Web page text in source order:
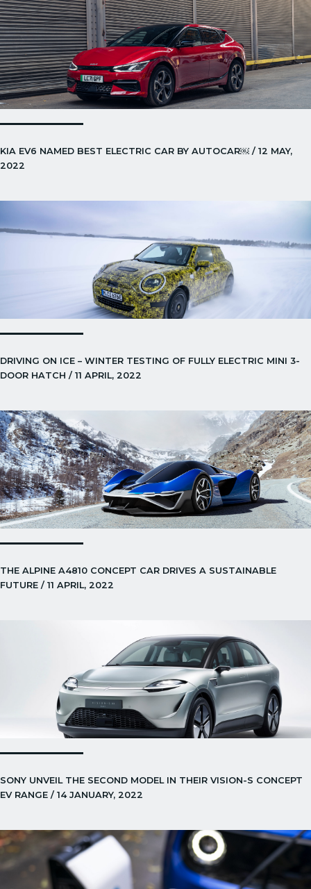
KIA EV6 NAMED BEST ELECTRIC CAR BY AUTOCAR￼ / 12 MAY,
2022
DRIVING ON ICE – WINTER TESTING OF FULLY ELECTRIC MINI 3-
DOOR HATCH / 11 APRIL, 2022
THE ALPINE A4810 CONCEPT CAR DRIVES A SUSTAINABLE
FUTURE / 11 APRIL, 2022
SONY UNVEIL THE SECOND MODEL IN THEIR VISION-S CONCEPT
EV RANGE / 14 JANUARY, 2022